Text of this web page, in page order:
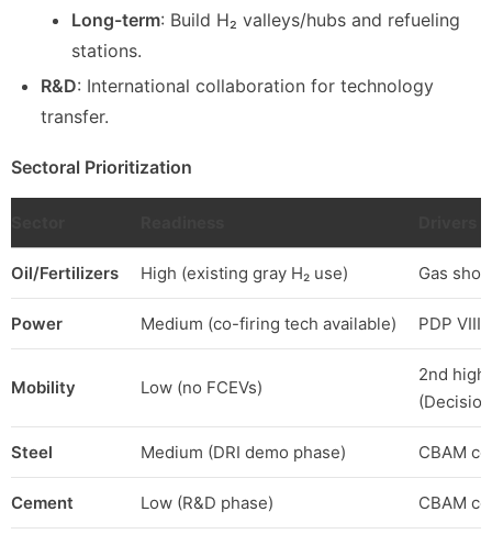
Long-term: Build H₂ valleys/hubs and refueling
stations.
R&D: International collaboration for technology
transfer.
Sectoral Prioritization
Oil/Fertilizers High (existing gray H₂ use) Gas
Power Medium (co-firing tech available) PDP VIII
Mobility Low (no FCEVs)
2nd
Steel Medium (DRI demo phase) CBAM
Cement Low (R&D phase) CBAM